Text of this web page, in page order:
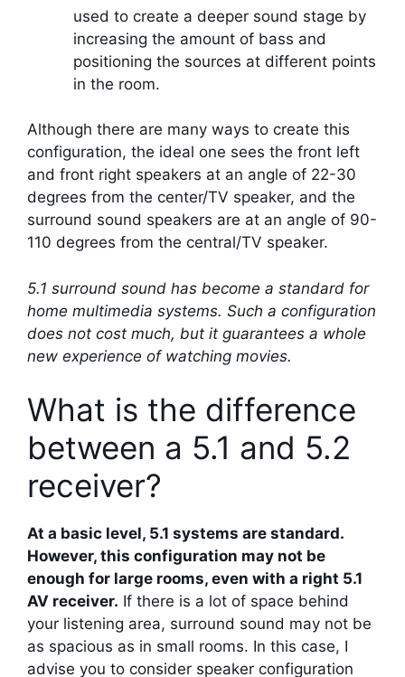
used to create a deeper sound stage by
increasing the amount of bass and
positioning the sources at different points
in the room.
Although there are many ways to create this
configuration, the ideal one sees the front left
and front right speakers at an angle of 22-30
degrees from the center/TV speaker, and the
surround sound speakers are at an angle of 90-
110 degrees from the central/TV speaker.
5.1 surround sound has become a standard for
home multimedia systems. Such a configuration
does not cost much, but it guarantees a whole
new experience of watching movies.
What is the difference
between a 5.1 and 5.2
receiver?
At a basic level, 5.1 systems are standard.
However, this configuration may not be
enough for large rooms, even with a right 5.1
AV receiver. If there is a lot of space behind
your listening area, surround sound may not be
as spacious as in small rooms. In this case, I
advise you to consider speaker configuration